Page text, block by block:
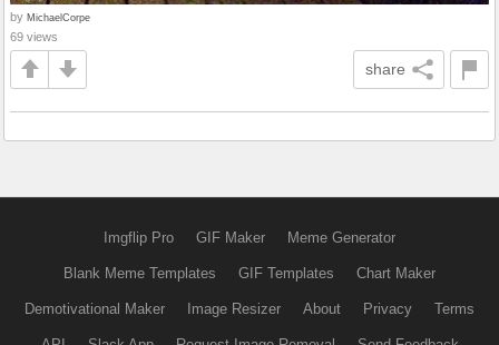
by MichaelCorpe
69 views
share
Imgflip Pro GIF Maker Meme Generator
Blank Meme Templates GIF Templates Chart Maker
Demotivational Maker Image Resizer About Privacy Terms